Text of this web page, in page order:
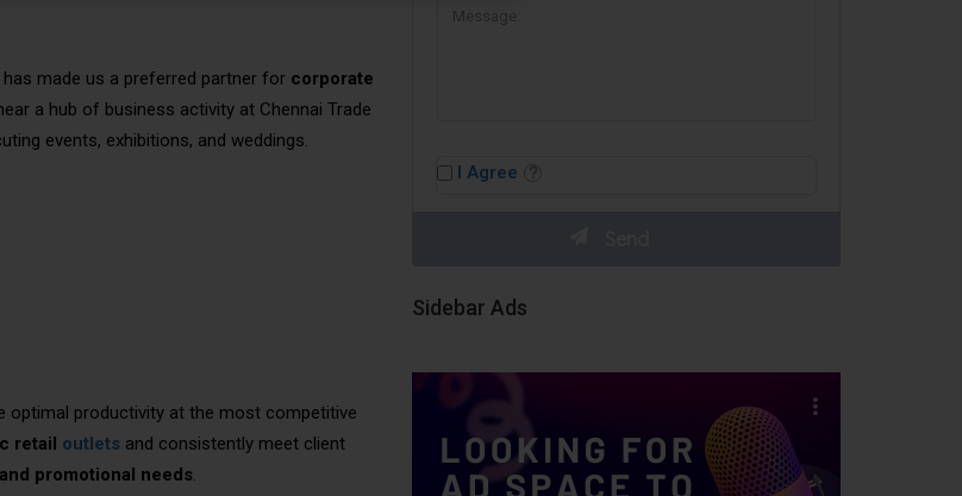
made us a preferred partner for corporate
a hub of business activity at Chennai Trade
events, exhibitions, and weddings.
optimal productivity at the most competitive
retail outlets and consistently meet client
promotional needs
I Agree
Sidebar Ads